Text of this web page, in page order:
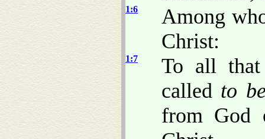
1:6
Among
Christ:
1:7
To all
called to
from God